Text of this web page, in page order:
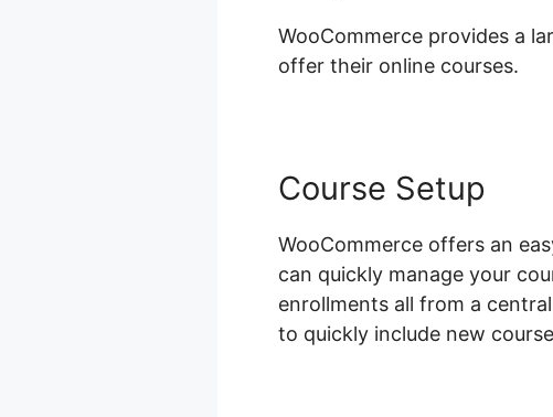
WooCommerce provides a
offer their online courses.
Course Setup
WooCommerce offers an
can quickly manage your
enrollments all from a
to quickly include new